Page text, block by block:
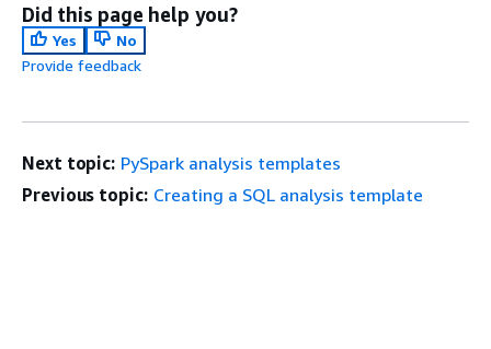
Did this page help you?
Yes
No
Provide feedback
Next topic: PySpark analysis templates
Previous topic: Creating a SQL analysis template